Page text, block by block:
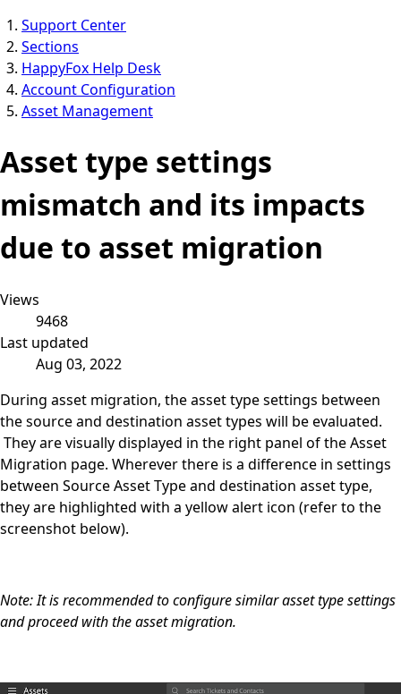
Support Center
Sections
HappyFox Help Desk
Account Configuration
Asset Management
Asset type settings
mismatch and its impacts
due to asset migration
Views
9468
Last updated
Aug 03, 2022
During asset migration, the asset type settings between
the source and destination asset types will be evaluated.
They are visually displayed in the right panel of the Asset
Migration page. Wherever there is a difference in settings
between Source Asset Type and destination asset type,
they are highlighted with a yellow alert icon (refer to the
screenshot below).
Note: It is recommended to configure similar asset type settings
and proceed with the asset migration.